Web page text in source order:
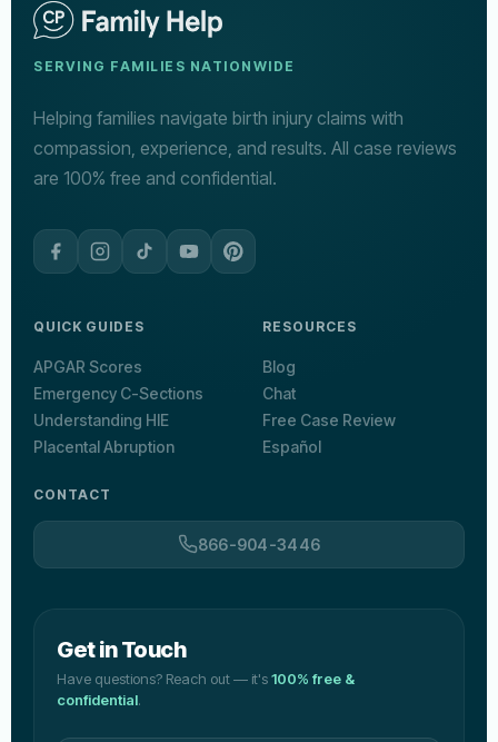
SERVING FAMILIES NATIONWIDE
Helping families navigate birth injury claims with
compassion, experience, and results. All case reviews
are 100% free and confidential.
QUICK GUIDES
APGAR Scores
Emergency C-Sections
Understanding HIE
Placental Abruption
RESOURCES
Blog
Chat
Free Case Review
Español
CONTACT
866-904-3446
Get in Touch
Have questions? Reach out — it's100% free &
confidential.